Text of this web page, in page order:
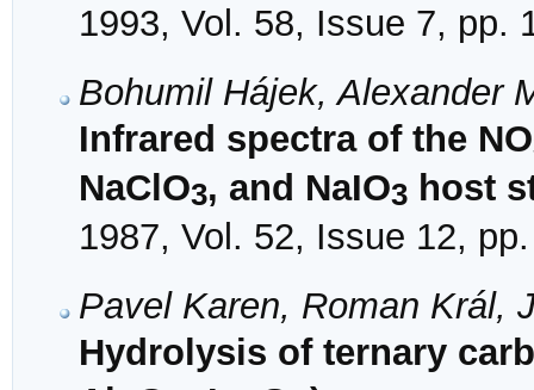
1993, Vol. 58, Issue 7, pp.
Bohumil Hájek, Alexander
Infrared spectra of the NO
NaClO3, and NaIO3 host
1987, Vol. 52, Issue 12,
Pavel Karen, Roman Král,
Hydrolysis of ternary